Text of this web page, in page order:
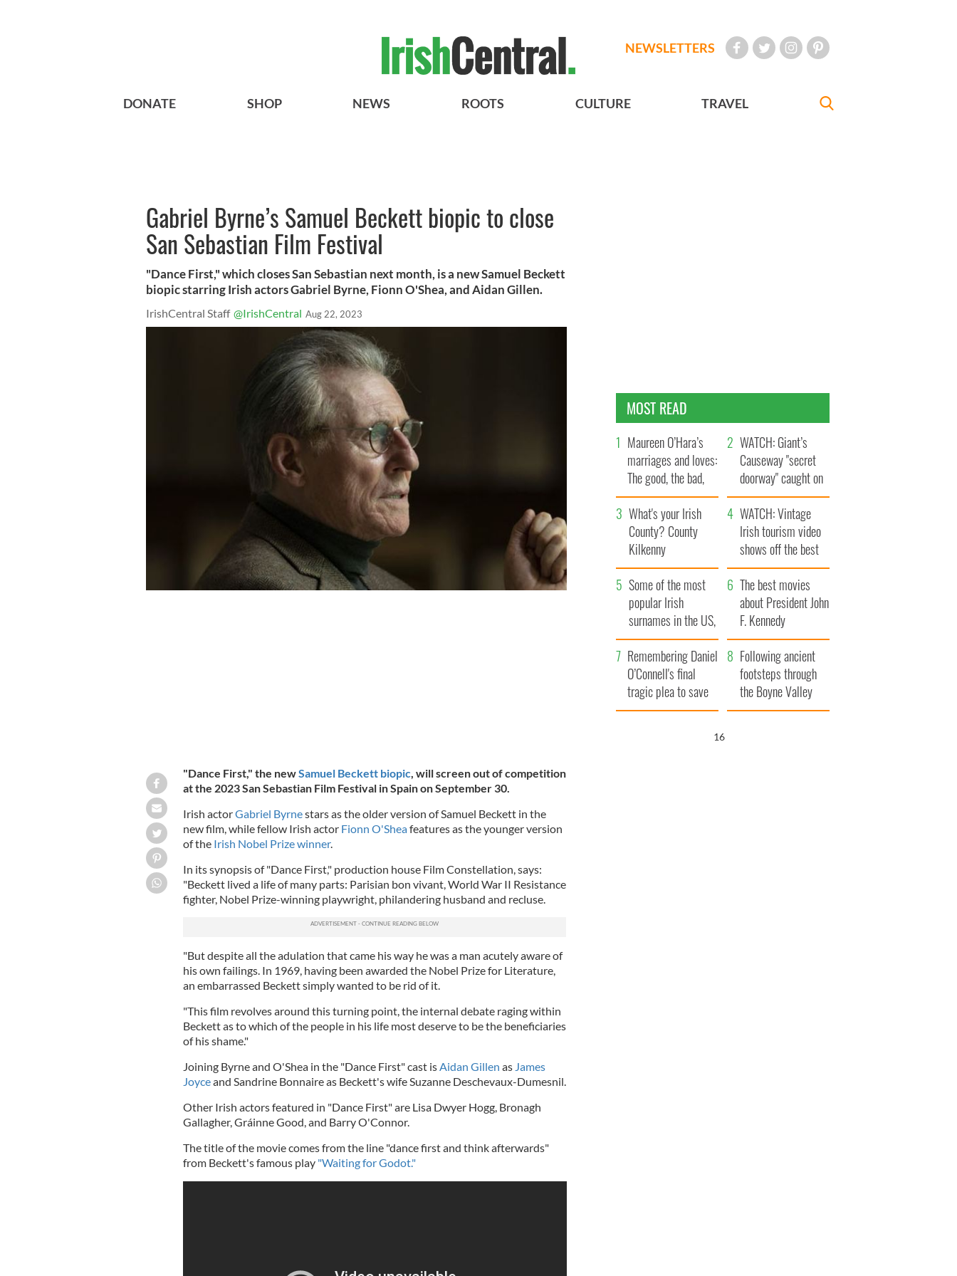
NEWSLETTERS
DONATE SHOP NEWS ROOTS CULTURE TRAVEL
Gabriel Byrne’s Samuel Beckett biopic to close
San Sebastian Film Festival
"Dance First," which closes San Sebastian next month, is a new Samuel Beckett
biopic starring Irish actors Gabriel Byrne, Fionn O'Shea, and Aidan Gillen.
IrishCentral Staff @IrishCentral Aug 22, 2023
"Dance First," the newSamuel Beckett biopic will screen out of competition
at the 2023 San Sebastian Film Festival in Spain on September 30.
Irish actorGabriel Byrnestars as the older version of Samuel Beckett in the
new film, while fellow Irish actor Fionn O'Sheafeatures as the younger version
of the Irish Nobel Prize winner.
In its synopsis of "Dance First," production house Film Constellation, says:
"Beckett lived a life of many parts: Parisian bon vivant, World War II Resistance
fighter, Nobel Prize-winning playwright, philandering husband and recluse.
"But despite all the adulation that came his way he was a man acutely aware of
his own failings. In 1969, having been awarded the Nobel Prize for Literature,
an embarrassed Beckett simply wanted to be rid of it.
"This film revolves around this turning point, the internal debate raging within
Beckett as to which of the people in his life most deserve to be the beneficiaries
of his shame."
Joining Byrne and O'Shea in the "Dance First" cast is Aidan Gillen as James
Joyceand Sandrine Bonnaire as Beckett's wife Suzanne Deschevaux-Dumesnil.
Other Irish actors featured in "Dance First" are Lisa Dwyer Hogg, Bronagh
Gallagher, Gráinne Good, and Barry O'Connor.
The title of the movie comes from the line "dance first and think afterwards"
from Beckett's famous play "Waiting for Godot."
MOST READ
Maureen O’Hara’s
marriages and loves:
The good, the bad,
and the ugly
WATCH: Giant’s
Causeway "secret
doorway" caught on
camera
What's your Irish
County? County
Kilkenny
WATCH: Vintage
Irish tourism video
shows off the best
bits of Ireland
Some of the most
popular Irish
surnames in the US,
explained
The best movies
about President John
F. Kennedy
Remembering Daniel
O’Connell's final
tragic plea to save
Ireland from Famine
Following ancient
footsteps through
the Boyne Valley
15